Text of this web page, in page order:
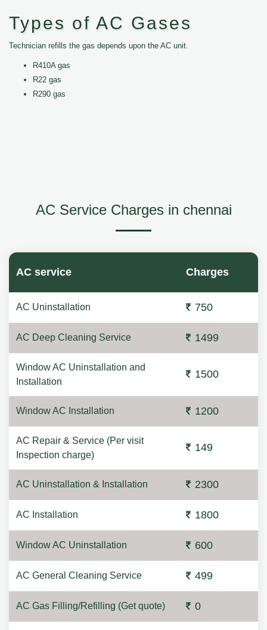
Types of AC Gases
Technician refills the gas depends upon the AC unit.
R410A gas
R22 gas
R290 gas
AC Service Charges in chennai
AC service Charges
AC Uninstallation 750
AC Deep Cleaning Service 1499
Window AC Uninstallation and
Installation
1500
Window AC Installation 1200
AC Repair & Service (Per visit
Inspection charge)
149
AC Uninstallation & Installation 2300
AC Installation 1800
Window AC Uninstallation 600
AC General Cleaning Service 499
AC Gas Filling/Refilling (Get quote) 0